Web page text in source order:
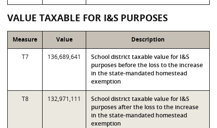
VALUE TAXABLE FOR I&S PURPOSES
Measure Value Description
T7 136,689,641
School district taxable value for I&S
purposes before the loss to the increase
in the state-mandated homestead
exemption
T8 132,971,111
School district taxable value for I&S
purposes after the loss to the increase
in the state-mandated homestead
exemption